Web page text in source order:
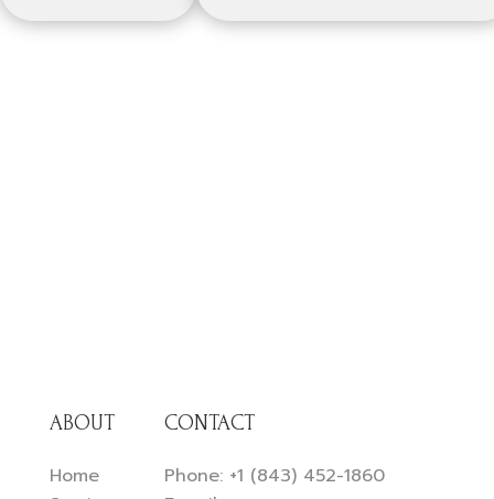
ABOUT
Home
CONTACT
Phone: +1 (843) 452-1860